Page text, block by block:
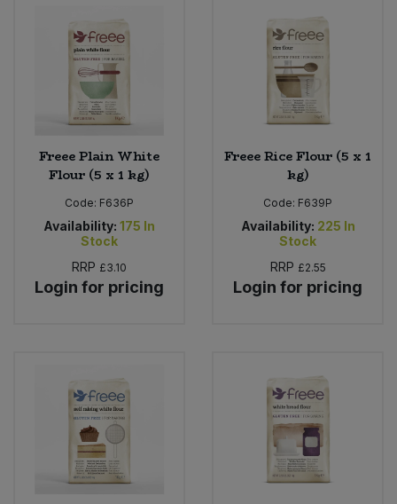
Freee Plain White
Flour (5 x 1 kg)
Code: F636P
Availability: 175 In
Stock
RRP £3.10
Login for pricing
Freee Rice Flour (5 x 1
kg)
Code: F639P
Availability: 225 In
Stock
RRP £2.55
Login for pricing
Stocks & Gravy
Sweet Snacks
Tomato Products
Vegetables - Tins & Jars